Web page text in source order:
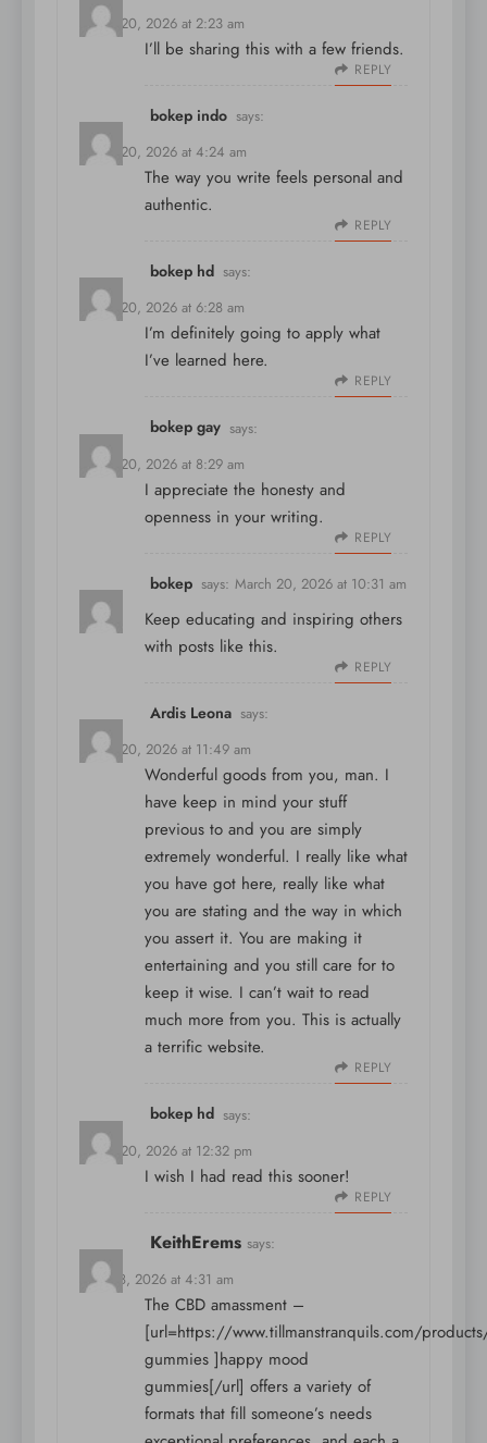
March 20, 2026 at 2:23 am
I’ll be sharing this with a few friends.
REPLY
bokep indo says:
March 20, 2026 at 4:24 am
The way you write feels personal and
authentic.
REPLY
bokep hd says:
March 20, 2026 at 6:28 am
I’m definitely going to apply what
I’ve learned here.
REPLY
bokep gay says:
March 20, 2026 at 8:29 am
I appreciate the honesty and
openness in your writing.
REPLY
bokep says: March 20, 2026 at 10:31 am
Keep educating and inspiring others
with posts like this.
REPLY
Ardis Leona says:
March 20, 2026 at 11:49 am
Wonderful goods from you, man. I
have keep in mind your stuff
previous to and you are simply
extremely wonderful. I really like what
you have got here, really like what
you are stating and the way in which
you assert it. You are making it
entertaining and you still care for to
keep it wise. I can’t wait to read
much more from you. This is actually
a terrific website.
REPLY
bokep hd says:
March 20, 2026 at 12:32 pm
I wish I had read this sooner!
REPLY
KeithErems says:
April 18, 2026 at 4:31 am
The CBD amassment –
[url=https://www.tillmanstranquils.com/
gummies ]happy mood
gummies[/url] offers a variety of
formats that fill someone’s needs